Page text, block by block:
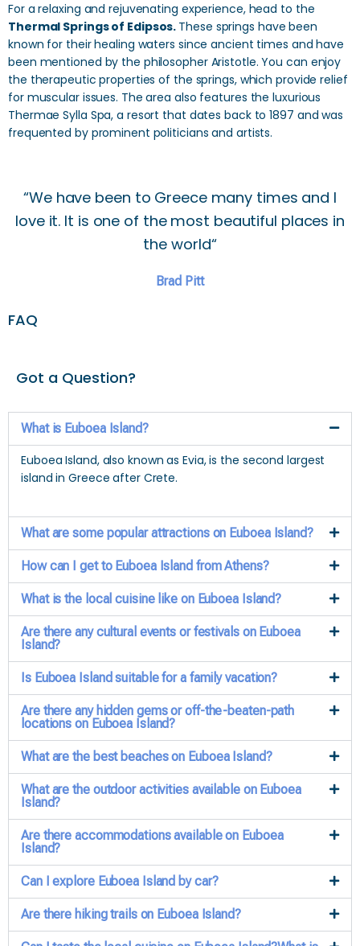
For a relaxing and rejuvenating experience, head to the
Thermal Springs of Edipsos. These springs have been
known for their healing waters since ancient times and have
been mentioned by the philosopher Aristotle. You can enjoy
the therapeutic properties of the springs, which provide relief
for muscular issues. The area also features the luxurious
Thermae Sylla Spa, a resort that dates back to 1897 and was
frequented by prominent politicians and artists.
“We have been to Greece many times and I
love it. It is one of the most beautiful places in
the world“
Brad Pitt
FAQ
Got a Question?
What is Euboea Island?
Euboea Island, also known as Evia, is the second largest
island in Greece after Crete.
What are some popular attractions on Euboea Island?
How can I get to Euboea Island from Athens?
What is the local cuisine like on Euboea Island?
Are there any cultural events or festivals on Euboea
Island?
Is Euboea Island suitable for a family vacation?
Are there any hidden gems or off-the-beaten-path
locations on Euboea Island?
What are the best beaches on Euboea Island?
What are the outdoor activities available on Euboea
Island?
Are there accommodations available on Euboea
Island?
Can I explore Euboea Island by car?
Are there hiking trails on Euboea Island?